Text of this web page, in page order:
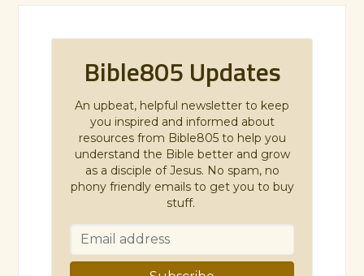
Bible805 Updates
An upbeat, helpful newsletter to keep
you inspired and informed about
resources from Bible805 to help you
understand the Bible better and grow
as a disciple of Jesus. No spam, no
phony friendly emails to get you to buy
stuff.